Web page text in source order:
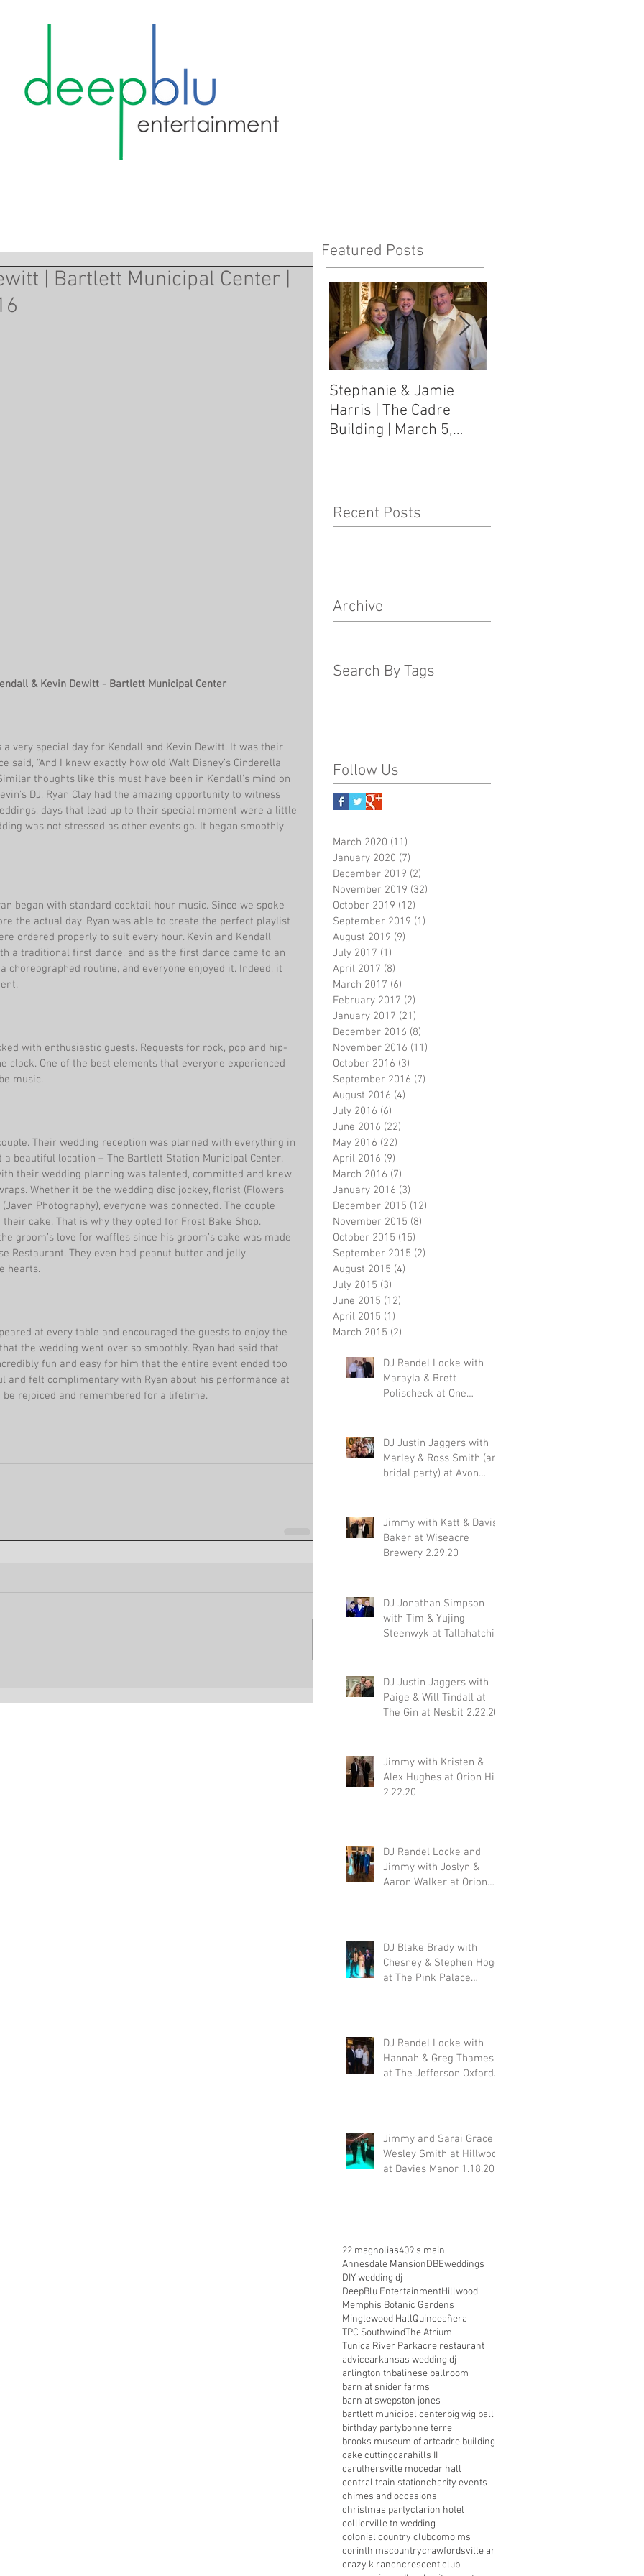
| Bartlett Municipal Center |
& Kevin Dewitt - Bartlett Municipal Center
very special day for Kendall and Kevin Dewitt. It was their
said, “And I knew exactly how old Walt Disney’s Cinderella
thoughts like this must have been in Kendall's mind on
DJ, Ryan Clay had the amazing opportunity to witness
days that lead up to their special moment were a little
was not stressed as other events go. It began smoothly
began with standard cocktail hour music. Since we spoke
the actual day, Ryan was able to create the perfect playlist
ordered properly to suit every hour. Kevin and Kendall
a traditional first dance, and as the first dance came to an
choreographed routine, and everyone enjoyed it. Indeed, it
with enthusiastic guests. Requests for rock, pop and hip-
clock. One of the best elements that everyone experienced
music.
Their wedding reception was planned with everything in
a beautiful location – The Bartlett Station Municipal Center.
their wedding planning was talented, committed and knew
Whether it be the wedding disc jockey, florist (Flowers
Photography), everyone was connected. The couple
cake. That is why they opted for Frost Bake Shop.
groom’s love for waffles since his groom’s cake was made
Restaurant. They even had peanut butter and jelly
hearts.
at every table and encouraged the guests to enjoy the
the wedding went over so smoothly. Ryan had said that
fun and easy for him that the entire event ended too
and felt complimentary with Ryan about his performance at
be rejoiced and remembered for a lifetime.
Featured Posts
Stephanie & Jamie
Harris | The Cadre
Building | March 5,
Recent Posts
Archive
Search By Tags
Follow Us
March 2020 (11)
January 2020 (7)
December 2019 (2)
November 2019 (32)
October 2019 (12)
September 2019 (1)
August 2019 (9)
July 2017 (1)
April 2017 (8)
March 2017 (6)
February 2017 (2)
January 2017 (21)
December 2016 (8)
November 2016 (11)
October 2016 (3)
September 2016 (7)
August 2016 (4)
July 2016 (6)
June 2016 (22)
May 2016 (22)
April 2016 (9)
March 2016 (7)
January 2016 (3)
December 2015 (12)
November 2015 (8)
October 2015 (15)
September 2015 (2)
August 2015 (4)
July 2015 (3)
June 2015 (12)
April 2015 (1)
March 2015 (2)
DJ Randel Locke with
Marayla & Brett
Polischeck at One
DJ Justin Jaggers with
Marley & Ross Smith (and
bridal party) at Avon
Jimmy with Katt & Davis
Baker at Wiseacre
Brewery 2.29.20
DJ Jonathan Simpson
with Tim & Yujing
Steenwyk at Tallahatchie
DJ Justin Jaggers with
Paige & Will Tindall at
The Gin at Nesbit 2.22.20
Jimmy with Kristen &
Alex Hughes at Orion Hill
2.22.20
DJ Randel Locke and
Jimmy with Joslyn &
Aaron Walker at Orion
DJ Blake Brady with
Chesney & Stephen Hogg
at The Pink Palace
DJ Randel Locke with
Hannah & Greg Thames
at The Jefferson Oxford
Jimmy and Sarai Grace &
Wesley Smith at Hillwood
at Davies Manor 1.18.20
22 magnolias409 s main
Annesdale MansionDBEweddings
DIY wedding dj
DeepBlu EntertainmentHillwood
Memphis Botanic Gardens
Minglewood HallQuinceañera
TPC SouthwindThe Atrium
Tunica River Parkacre restaurant
advicearkansas wedding dj
arlington tnbalinese ballroom
barn at snider farms
barn at swepston jones
bartlett municipal centerbig wig ball
birthday partybonne terre
brooks museum of artcadre building
cake cuttingcarahills II
caruthersville mocedar hall
central train stationcharity events
chimes and occasions
christmas partyclarion hotel
collierville tn wedding
colonial country clubcomo ms
corinth mscountrycrawfordsville ar
crazy k ranchcrescent club